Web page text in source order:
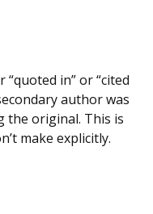
in” or “cited
author was
the original. This is
make explicitly.